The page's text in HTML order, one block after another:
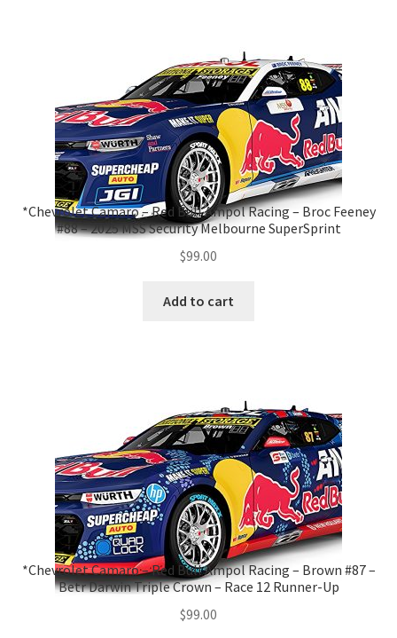
*Chevrolet Camaro – Red Bull Ampol Racing – Broc Feeney
#88 – 2025 MSS Security Melbourne SuperSprint
$99.00
Add to cart
*Chevrolet Camaro – Red Bull Ampol Racing – Brown #87 –
Betr Darwin Triple Crown – Race 12 Runner-Up
$99.00